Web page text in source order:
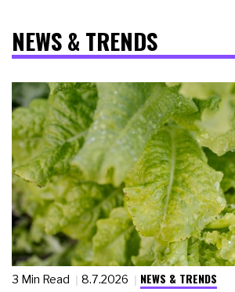
NEWS & TRENDS
3 Min Read 8.7.2026 NEWS & TRENDS